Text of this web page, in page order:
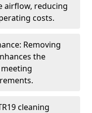
airflow, reducing
costs.
Removing
the
cleaning